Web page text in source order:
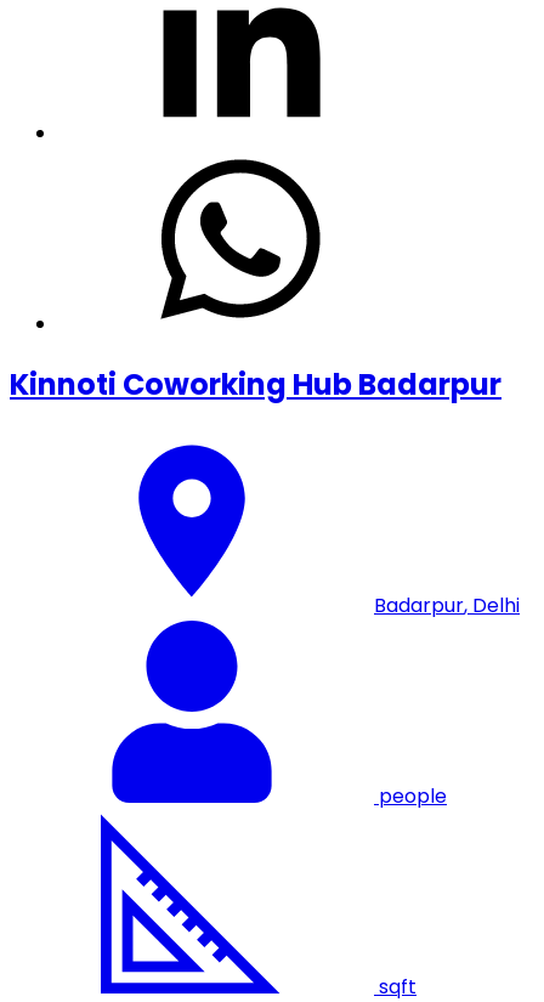
Kinnoti Coworking Hub Badarpur
Badarpur, Delhi
people
sqft